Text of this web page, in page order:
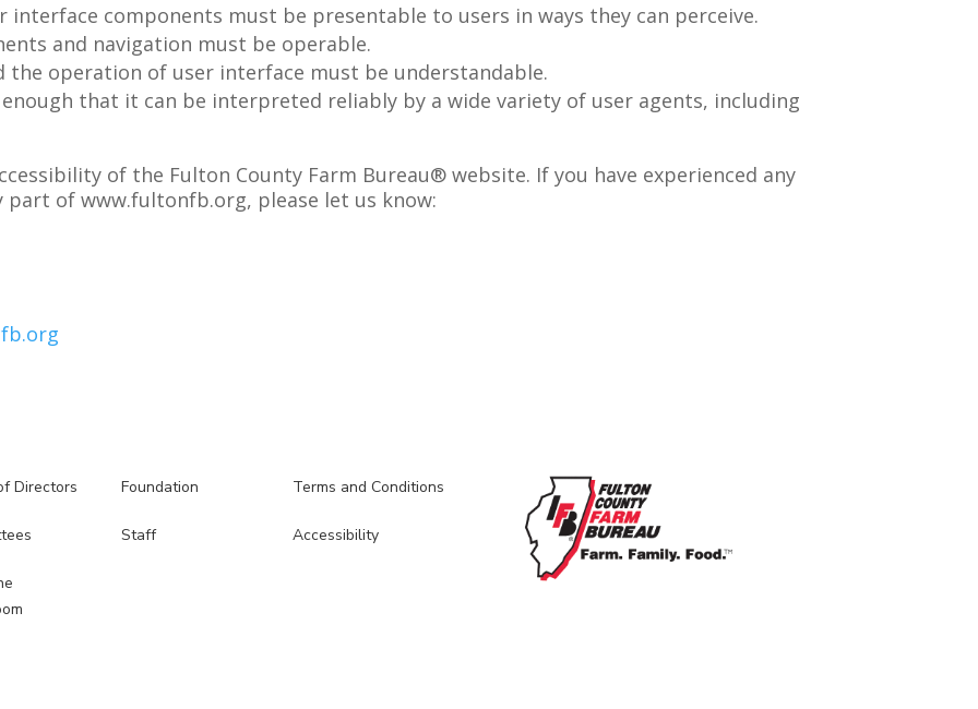
interface components must be presentable to users in ways they can perceive.
and navigation must be operable.
the operation of user interface must be understandable.
that it can be interpreted reliably by a wide variety of user agents, including
of the Fulton County Farm Bureau® website. If you have experienced any
part of www.fultonfb.org, please let us know:
Directors Foundation
5Staff
Terms and Conditions
5Accessibility